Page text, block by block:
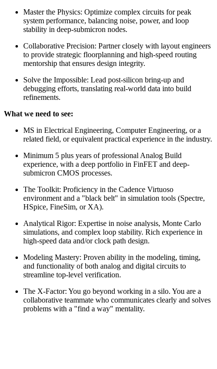
Master the Physics: Optimize complex circuits for peak
system performance, balancing noise, power, and loop
stability in deep-submicron nodes.
Collaborative Precision: Partner closely with layout engineers
to provide strategic floorplanning and high-speed routing
mentorship that ensures design integrity.
Solve the Impossible: Lead post-silicon bring-up and
debugging efforts, translating real-world data into build
refinements.
What we need to see:
MS in Electrical Engineering, Computer Engineering, or a
related field, or equivalent practical experience in the industry.
Minimum 5 plus years of professional Analog Build
experience, with a deep portfolio in FinFET and deep-
submicron CMOS processes.
The Toolkit: Proficiency in the Cadence Virtuoso
environment and a "black belt" in simulation tools (Spectre,
HSpice, FineSim, or XA).
Analytical Rigor: Expertise in noise analysis, Monte Carlo
simulations, and complex loop stability. Rich experience in
high-speed data and/or clock path design.
Modeling Mastery: Proven ability in the modeling, timing,
and functionality of both analog and digital circuits to
streamline top-level verification.
The X-Factor: You go beyond working in a silo. You are a
collaborative teammate who communicates clearly and solves
problems with a "find a way" mentality.